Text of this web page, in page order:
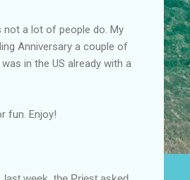
not a lot of people do. My
Anniversary a couple of
in the US already with a
fun. Enjoy!